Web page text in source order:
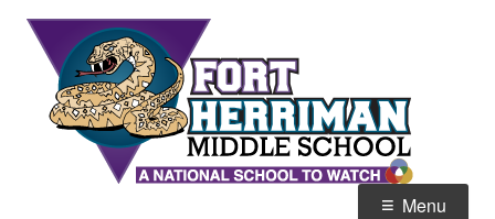
Skip
content
Home of the Diamondbacks
Menu